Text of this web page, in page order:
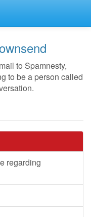
to Spamnesty,
to be a person called
regarding